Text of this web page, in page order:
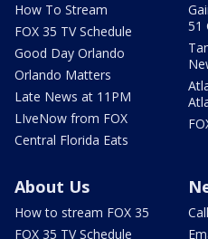
How To Stream
FOX 35 TV Schedule
Good Day Orlando
Orlando Matters
Late News at 11PM
LIveNow from FOX
Central Florida Eats
51
About Us
How to stream FOX 35
FOX 35 TV Schedule